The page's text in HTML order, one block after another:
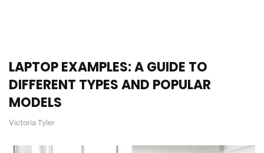
LAPTOP EXAMPLES: A GUIDE TO
DIFFERENT TYPES AND POPULAR
MODELS
Victoria Tyler